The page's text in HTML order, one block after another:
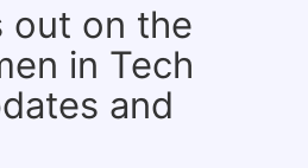
out on the
in Tech
and